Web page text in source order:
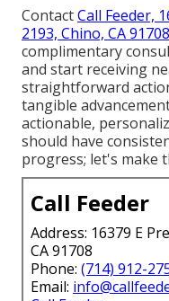
ContactCall Feeder,
2193, Chino, CA 91708
complimentary
and start receiving
straightforward
tangible
actionable,
should have
progress; let's make
Call Feeder
Address: 16379 E
CA 91708
Phone: (714) 912-
Email: